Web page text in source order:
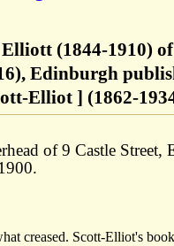
(1844-1910)
Edinburgh
Elliot ] (1862-
of 9 Castle
creased. Scott-Elliot's